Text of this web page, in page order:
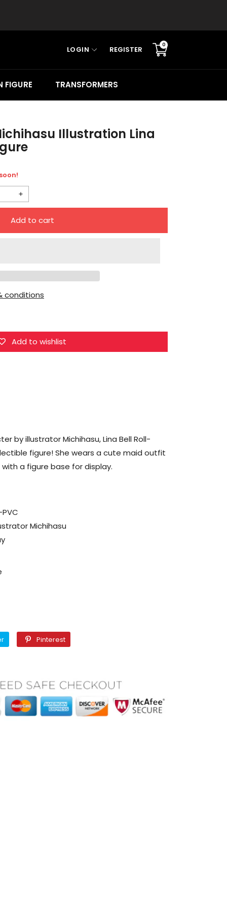
LOGIN REGISTER
0
Translation
missing:
FIGURE TRANSFORMERS
Illustration Lina
Increase
Michihasu
Illustration
Lina
chan
Figure
Add to cart
conditions
Add to wishlist
by illustrator Michihasu, Lina Bell Roll-
figure! She wears a cute maid outfit
a figure base for display.
Michihasu
Twitter PinterestPinterest